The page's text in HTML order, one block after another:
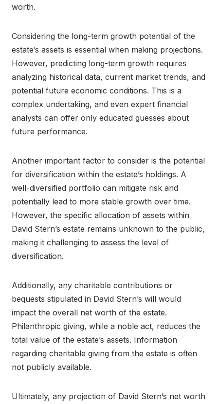
worth.
Considering the long-term growth potential of the
estate’s assets is essential when making projections.
However, predicting long-term growth requires
analyzing historical data, current market trends, and
potential future economic conditions. This is a
complex undertaking, and even expert financial
analysts can offer only educated guesses about
future performance.
Another important factor to consider is the potential
for diversification within the estate’s holdings. A
well-diversified portfolio can mitigate risk and
potentially lead to more stable growth over time.
However, the specific allocation of assets within
David Stern’s estate remains unknown to the public,
making it challenging to assess the level of
diversification.
Additionally, any charitable contributions or
bequests stipulated in David Stern’s will would
impact the overall net worth of the estate.
Philanthropic giving, while a noble act, reduces the
total value of the estate’s assets. Information
regarding charitable giving from the estate is often
not publicly available.
Ultimately, any projection of David Stern’s net worth